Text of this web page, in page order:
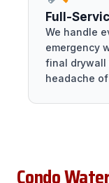
Full-
We handle
emergency
final
headache